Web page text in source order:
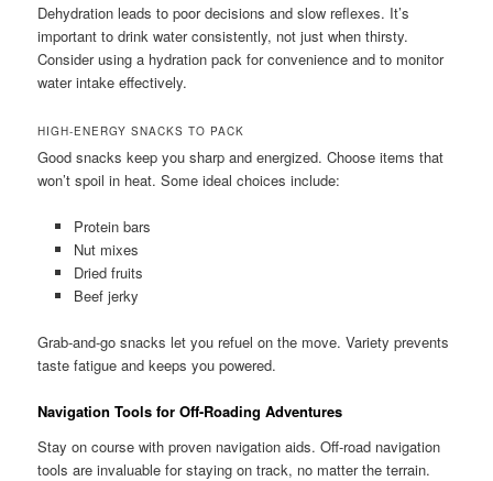
Dehydration leads to poor decisions and slow reflexes. It’s
important to drink water consistently, not just when thirsty.
Consider using a hydration pack for convenience and to monitor
water intake effectively.
HIGH-ENERGY SNACKS TO PACK
Good snacks keep you sharp and energized. Choose items that
won’t spoil in heat. Some ideal choices include:
Protein bars
Nut mixes
Dried fruits
Beef jerky
Grab-and-go snacks let you refuel on the move. Variety prevents
taste fatigue and keeps you powered.
Navigation Tools for Off-Roading Adventures
Stay on course with proven navigation aids. Off-road navigation
tools are invaluable for staying on track, no matter the terrain.